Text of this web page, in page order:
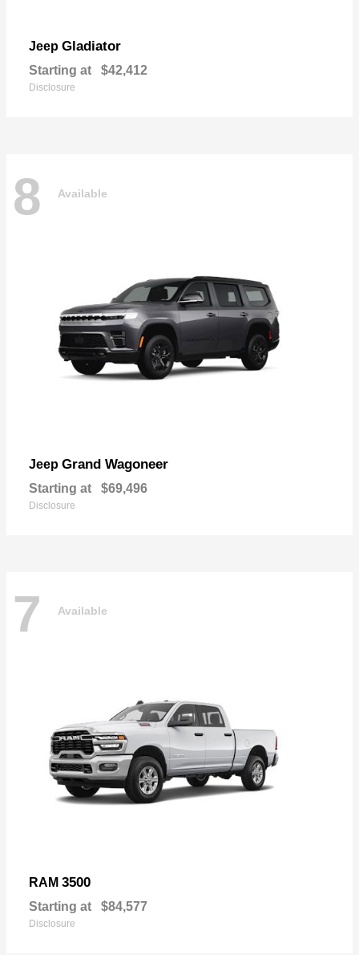
Jeep Gladiator
Starting at $42,412
Disclosure
8 Available
Jeep Grand Wagoneer
Starting at $69,496
Disclosure
7 Available
RAM 3500
Starting at $84,577
Disclosure